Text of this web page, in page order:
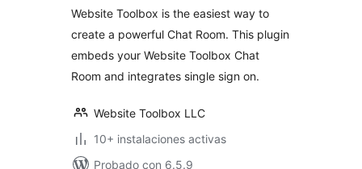
Website Toolbox is the easiest way to
create a powerful Chat Room. This plugin
embeds your Website Toolbox Chat
Room and integrates single sign on.
Website Toolbox LLC
10+ instalaciones activas
Probado con 6.5.9